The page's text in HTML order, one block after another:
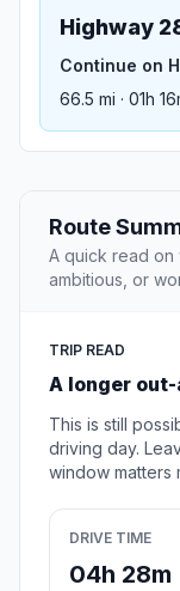
Highway
Continue on
66.5 mi · 01h
Route
A quick read on
ambitious, or
TRIP READ
A longer
This is still
driving day.
window matters
DRIVE TIME
04h 28m